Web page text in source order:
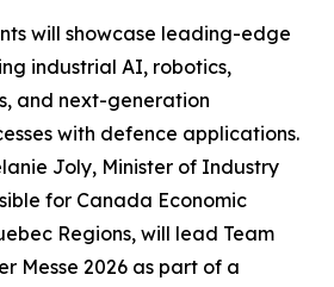
will showcase leading-edge
industrial AI, robotics,
and next-generation
with defence applications.
Joly, Minister of Industry
for Canada Economic
Regions, will lead Team
Messe 2026 as part of a